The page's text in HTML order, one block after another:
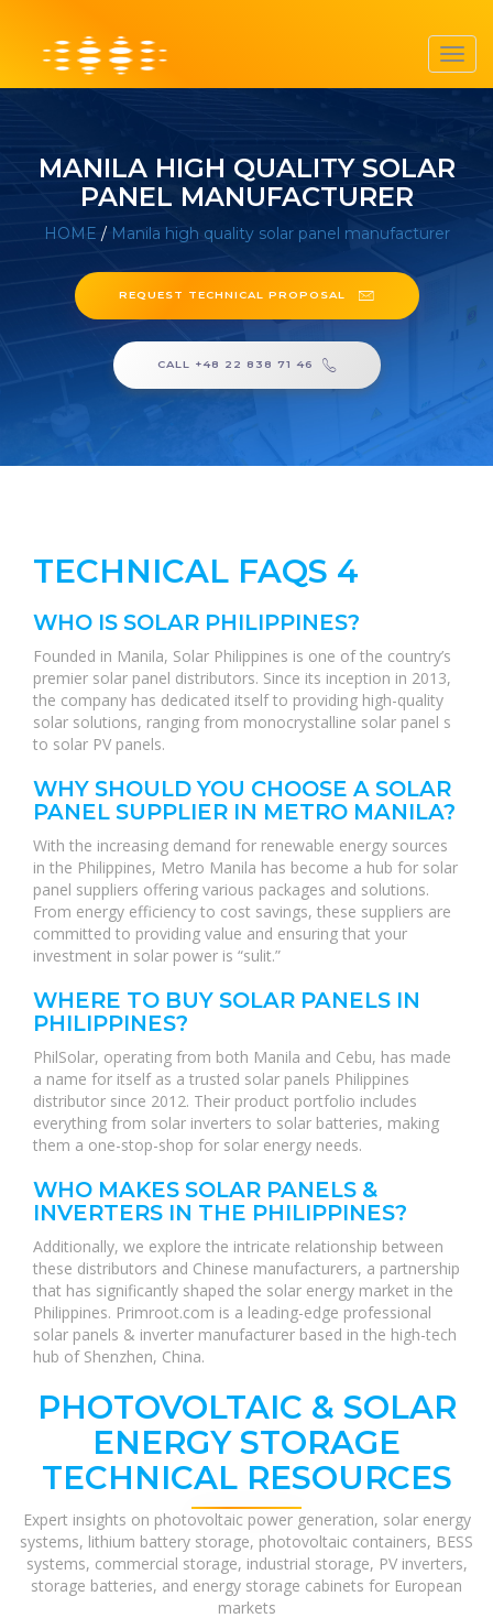
MANILA HIGH QUALITY SOLAR
PANEL MANUFACTURER
HOME / Manila high quality solar panel manufacturer
REQUEST TECHNICAL PROPOSAL
CALL +48 22 838 71 46
TECHNICAL FAQS 4
WHO IS SOLAR PHILIPPINES?
Founded in Manila, Solar Philippines is one of the country’s
premier solar panel distributors. Since its inception in 2013,
the company has dedicated itself to providing high-quality
solar solutions, ranging from monocrystalline solar panel s
to solar PV panels.
WHY SHOULD YOU CHOOSE A SOLAR
PANEL SUPPLIER IN METRO MANILA?
With the increasing demand for renewable energy sources
in the Philippines, Metro Manila has become a hub for solar
panel suppliers offering various packages and solutions.
From energy efficiency to cost savings, these suppliers are
committed to providing value and ensuring that your
investment in solar power is “sulit.”
WHERE TO BUY SOLAR PANELS IN
PHILIPPINES?
PhilSolar, operating from both Manila and Cebu, has made
a name for itself as a trusted solar panels Philippines
distributor since 2012. Their product portfolio includes
everything from solar inverters to solar batteries, making
them a one-stop-shop for solar energy needs.
WHO MAKES SOLAR PANELS &
INVERTERS IN THE PHILIPPINES?
Additionally, we explore the intricate relationship between
these distributors and Chinese manufacturers, a partnership
that has significantly shaped the solar energy market in the
Philippines. Primroot.com is a leading-edge professional
solar panels & inverter manufacturer based in the high-tech
hub of Shenzhen, China.
PHOTOVOLTAIC & SOLAR
ENERGY STORAGE
TECHNICAL RESOURCES
Expert insights on photovoltaic power generation, solar energy
systems, lithium battery storage, photovoltaic containers, BESS
systems, commercial storage, industrial storage, PV inverters,
storage batteries, and energy storage cabinets for European
markets